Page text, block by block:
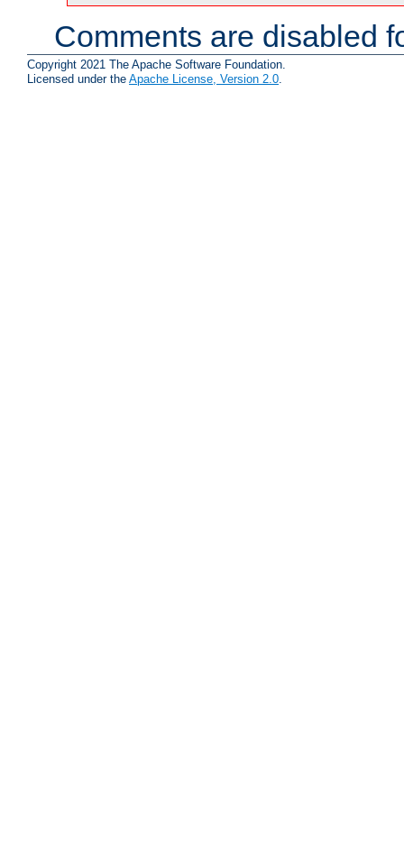
Comments are disabled
Copyright 2021 The Apache Software Foundation.
Licensed under the Apache License, Version 2.0